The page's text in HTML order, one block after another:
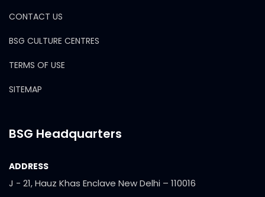
CONTACT US
BSG CULTURE CENTRES
TERMS OF USE
SITEMAP
BSG Headquarters
ADDRESS
J - 21, Hauz Khas Enclave New Delhi – 110016